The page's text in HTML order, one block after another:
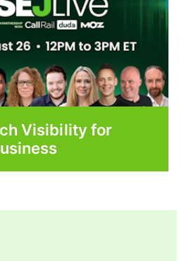
Visibility for